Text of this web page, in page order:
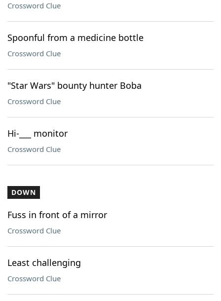
Crossword Clue
Spoonful from a medicine bottle
Crossword Clue
"Star Wars" bounty hunter Boba
Crossword Clue
Hi-___ monitor
Crossword Clue
DOWN
Fuss in front of a mirror
Crossword Clue
Least challenging
Crossword Clue